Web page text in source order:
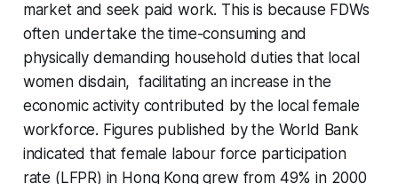
market and seek paid work. This is because FDWs
often undertake the time-consuming and
physically demanding household duties that local
women disdain, facilitating an increase in the
economic activity contributed by the local female
workforce. Figures published by the World Bank
indicated that female labour force participation
rate (LFPR) in Hong Kong grew from 49% in 2000